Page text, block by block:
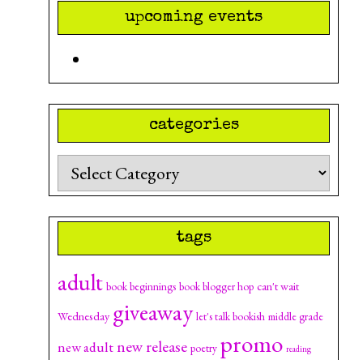
upcoming events
categories
Categories
tags
adult book beginnings book blogger hop can't wait
Wednesday giveaway let's talk bookish middle grade
new adultnew release poetry promo reading